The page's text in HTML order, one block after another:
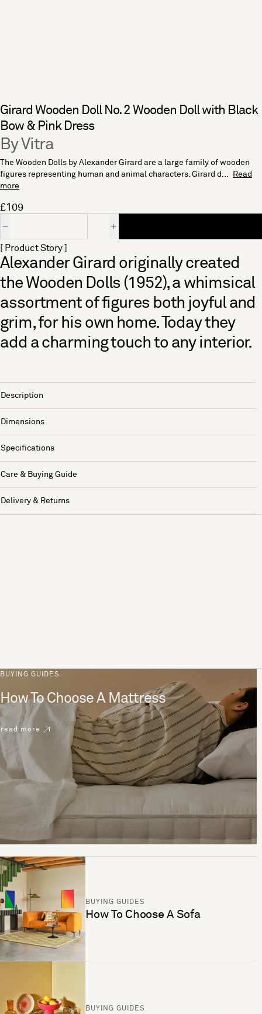
Girard Wooden Doll No. 2 Wooden Doll with Black
Bow & Pink Dress
By Vitra
The Wooden Dolls by Alexander Girard are a large family of wooden
figures representing human and animal characters. Girard d...
Read
more
£109
[ Product Story ]
Alexander Girard originally created
the Wooden Dolls (1952), a whimsical
assortment of figures both joyful and
grim, for his own home. Today they
add a charming touch to any interior.
Description
Dimensions
Specifications
Care & Buying Guide
Delivery & Returns
BUYING GUIDES
How To Choose A Mattress
read more
BUYING GUIDES
How To Choose A Sofa
BUYING GUIDES